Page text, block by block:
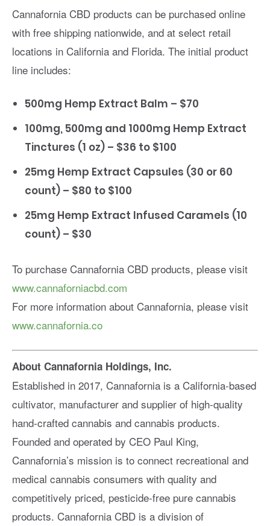
Cannafornia CBD products can be purchased online
with free shipping nationwide, and at select retail
locations in California and Florida. The initial product
line includes:
500mg Hemp Extract Balm – $70
100mg, 500mg and 1000mg Hemp Extract
Tinctures (1 oz) – $36 to $100
25mg Hemp Extract Capsules (30 or 60
count) – $80 to $100
25mg Hemp Extract Infused Caramels (10
count) – $30
To purchase Cannafornia CBD products, please visit
www.cannaforniacbd.com
For more information about Cannafornia, please visit
www.cannafornia.co
About Cannafornia Holdings, Inc.
Established in 2017, Cannafornia is a California-based
cultivator, manufacturer and supplier of high-quality
hand-crafted cannabis and cannabis products.
Founded and operated by CEO Paul King,
Cannafornia’s mission is to connect recreational and
medical cannabis consumers with quality and
competitively priced, pesticide-free pure cannabis
products. Cannafornia CBD is a division of